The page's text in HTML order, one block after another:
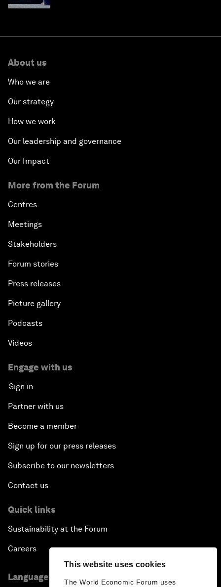
This website uses cookies
The World Economic Forum uses
About us
Who we are
Our strategy
How we work
Our leadership and governance
Our Impact
More from the Forum
Centres
Meetings
Stakeholders
Forum stories
Press releases
Picture gallery
Podcasts
Videos
Engage with us
Sign in
Partner with us
Become a member
Sign up for our press releases
Subscribe to our newsletters
Contact us
Quick links
Sustainability at the Forum
Careers
Language editions